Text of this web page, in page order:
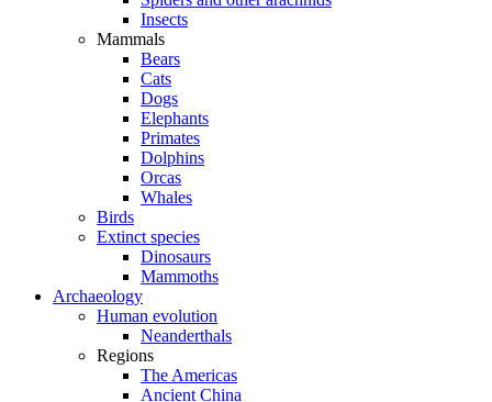
Insects
Mammals
Bears
Cats
Dogs
Elephants
Primates
Dolphins
Orcas
Whales
Birds
Extinct species
Dinosaurs
Mammoths
Archaeology
Human evolution
Neanderthals
Regions
The Americas
Ancient China